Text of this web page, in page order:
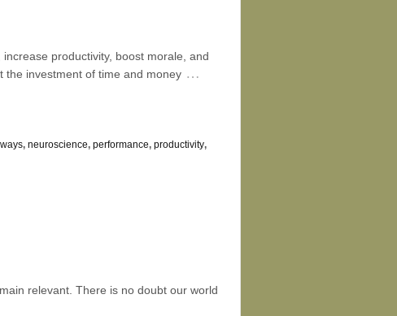
productivity, boost morale, and
the investment of time and money …
, neuroscience, performance, productivity,
relevant. There is no doubt our world